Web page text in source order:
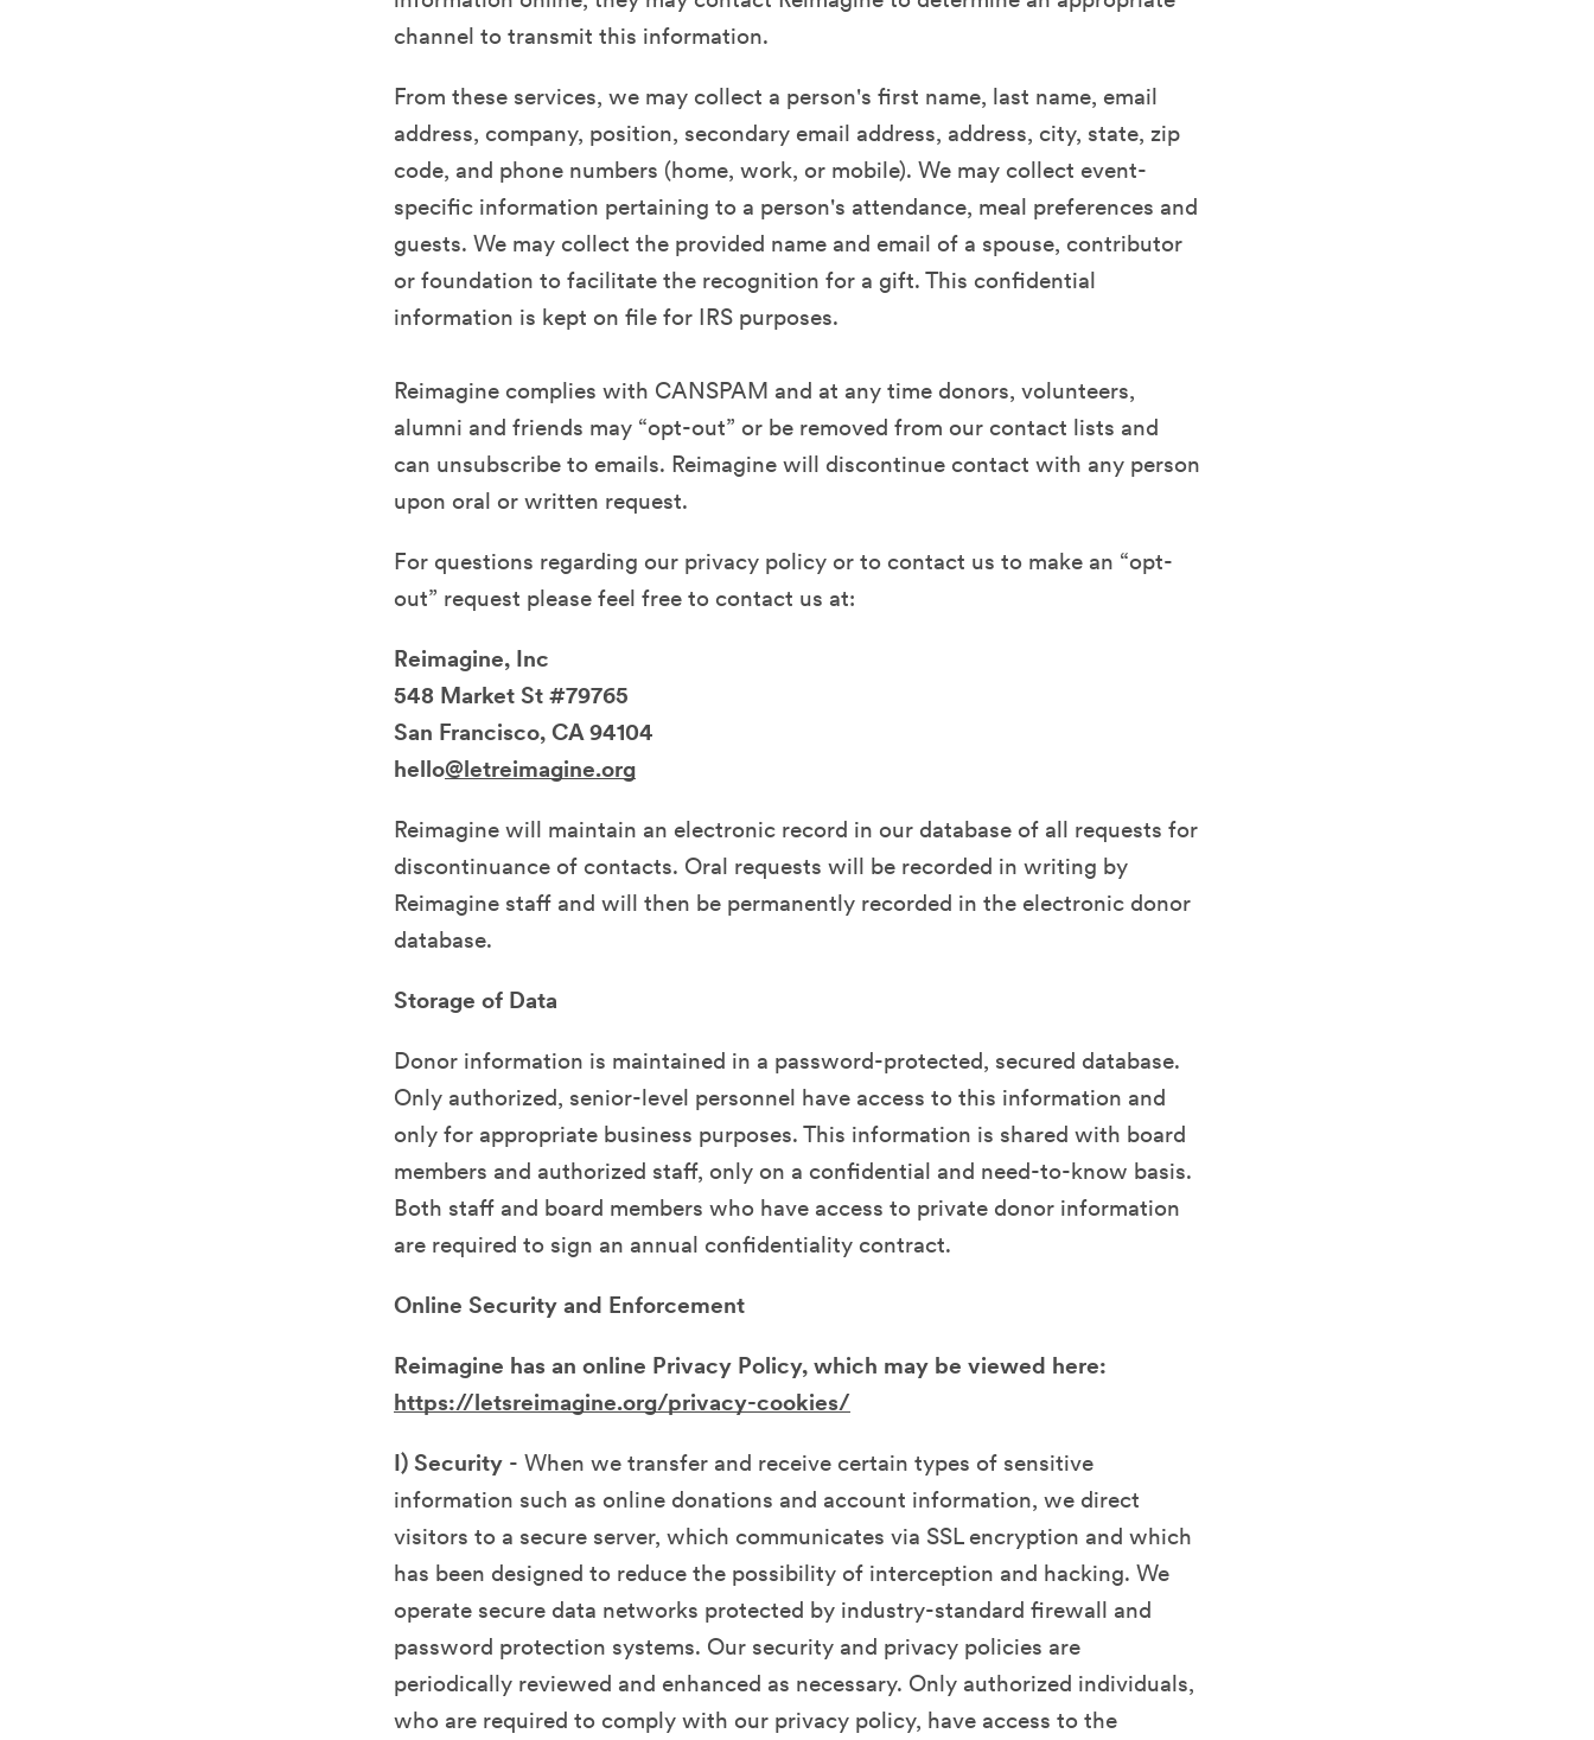
channel to transmit this information.
From these services, we may collect a person's first name, last name, email
address, company, position, secondary email address, address, city, state, zip
code, and phone numbers (home, work, or mobile). We may collect event-
specific information pertaining to a person's attendance, meal preferences and
guests. We may collect the provided name and email of a spouse, contributor
or foundation to facilitate the recognition for a gift. This confidential
information is kept on file for IRS purposes.
Reimagine complies with CANSPAM and at any time donors, volunteers,
alumni and friends may “opt-out” or be removed from our contact lists and
can unsubscribe to emails. Reimagine will discontinue contact with any person
upon oral or written request.
For questions regarding our privacy policy or to contact us to make an “opt-
out” request please feel free to contact us at:
Reimagine, Inc
548 Market St #79765
San Francisco, CA 94104
hello@letreimagine.org
Reimagine will maintain an electronic record in our database of all requests for
discontinuance of contacts. Oral requests will be recorded in writing by
Reimagine staff and will then be permanently recorded in the electronic donor
database.
Storage of Data
Donor information is maintained in a password-protected, secured database.
Only authorized, senior-level personnel have access to this information and
only for appropriate business purposes. This information is shared with board
members and authorized staff, only on a confidential and need-to-know basis.
Both staff and board members who have access to private donor information
are required to sign an annual confidentiality contract.
Online Security and Enforcement
Reimagine has an online Privacy Policy, which may be viewed here:
https://letsreimagine.org/privacy-cookies/
I) Security - When we transfer and receive certain types of sensitive
information such as online donations and account information, we direct
visitors to a secure server, which communicates via SSL encryption and which
has been designed to reduce the possibility of interception and hacking. We
operate secure data networks protected by industry-standard firewall and
password protection systems. Our security and privacy policies are
periodically reviewed and enhanced as necessary. Only authorized individuals,
who are required to comply with our privacy policy, have access to the